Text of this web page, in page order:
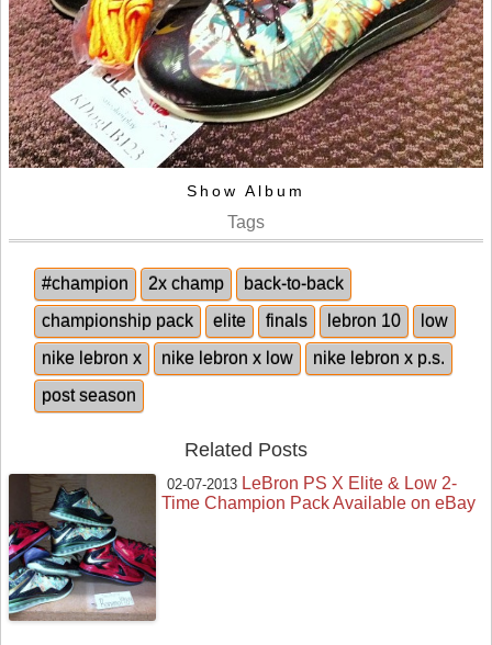
Show Album
Tags
#champion 2x champ
back-to-back
championship pack
elite finals lebron 10
low
nike lebron x
nike lebron x low
nike lebron x p.s.
post season
Related Posts
02-07-2013 LeBron PS X Elite & Low 2-
Time Champion Pack Available on eBay